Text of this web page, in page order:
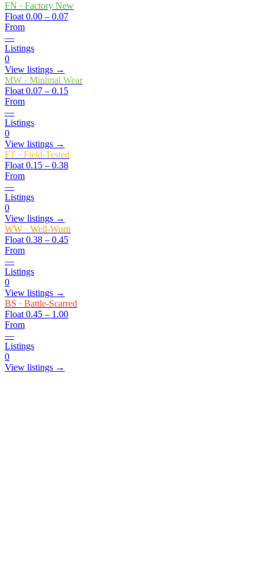
FN · Factory New
Float 0.00 – 0.07
From
—
Listings
0
View listings →
MW · Minimal Wear
Float 0.07 – 0.15
From
—
Listings
0
View listings →
FT · Field-Tested
Float 0.15 – 0.38
From
—
Listings
0
View listings →
WW · Well-Worn
Float 0.38 – 0.45
From
—
Listings
0
View listings →
BS · Battle-Scarred
Float 0.45 – 1.00
From
—
Listings
0
View listings →